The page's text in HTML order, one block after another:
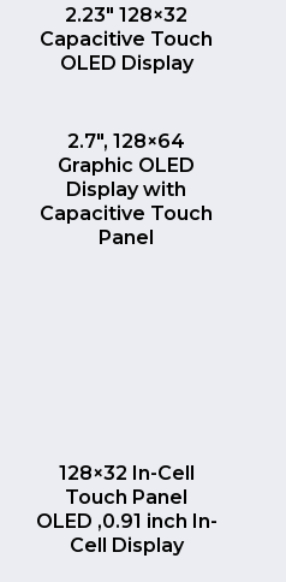
QUICK VIEW
2.23″ 128×32
Capacitive Touch
OLED Display
QUICK VIEW
2.7″, 128×64
Graphic OLED
Display with
Capacitive Touch
Panel
QUICK VIEW
128×32 In-Cell
Touch Panel
OLED ,0.91 inch In-
Cell Display